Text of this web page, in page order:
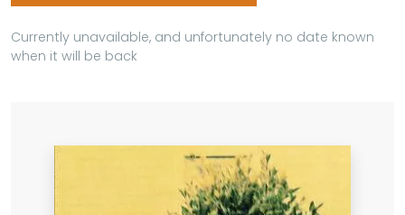
Currently unavailable, and unfortunately no date known
when it will be back